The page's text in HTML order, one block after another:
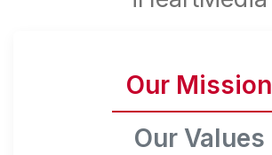
Our Mission
Our Values